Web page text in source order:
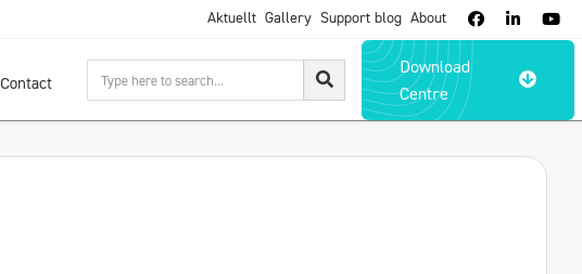
Aktuellt Gallery Support blog About   
Contact
Download
Centre
